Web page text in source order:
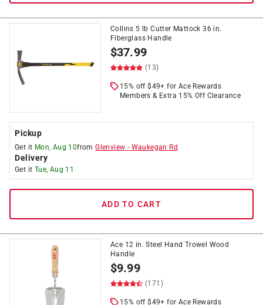
Collins 5 lb Cutter Mattock 36 in.
Fiberglass Handle
$37.99
(13)
15% off $49+ for Ace Rewards
Members & Extra 15% Off Clearance
Pickup
Get it Mon, Aug 10fromGlenview - Waukegan Rd
Delivery
Get it Tue, Aug 11
ADD TO CART
Ace 12 in. Steel Hand Trowel Wood
Handle
$9.99
(171)
15% off $49+ for Ace Rewards